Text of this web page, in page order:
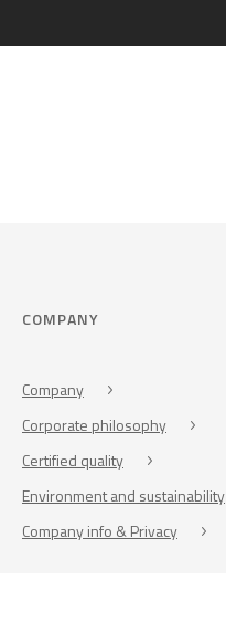
COMPANY
Company
Corporate philosophy
Certified quality
Environment and sustainability
Company info & Privacy